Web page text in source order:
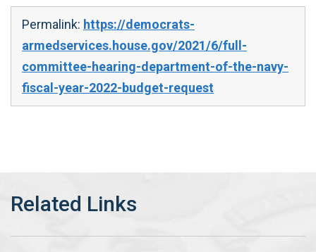
Permalink: https://democrats-
armedservices.house.gov/2021/6/full-
committee-hearing-department-of-the-navy-
fiscal-year-2022-budget-request